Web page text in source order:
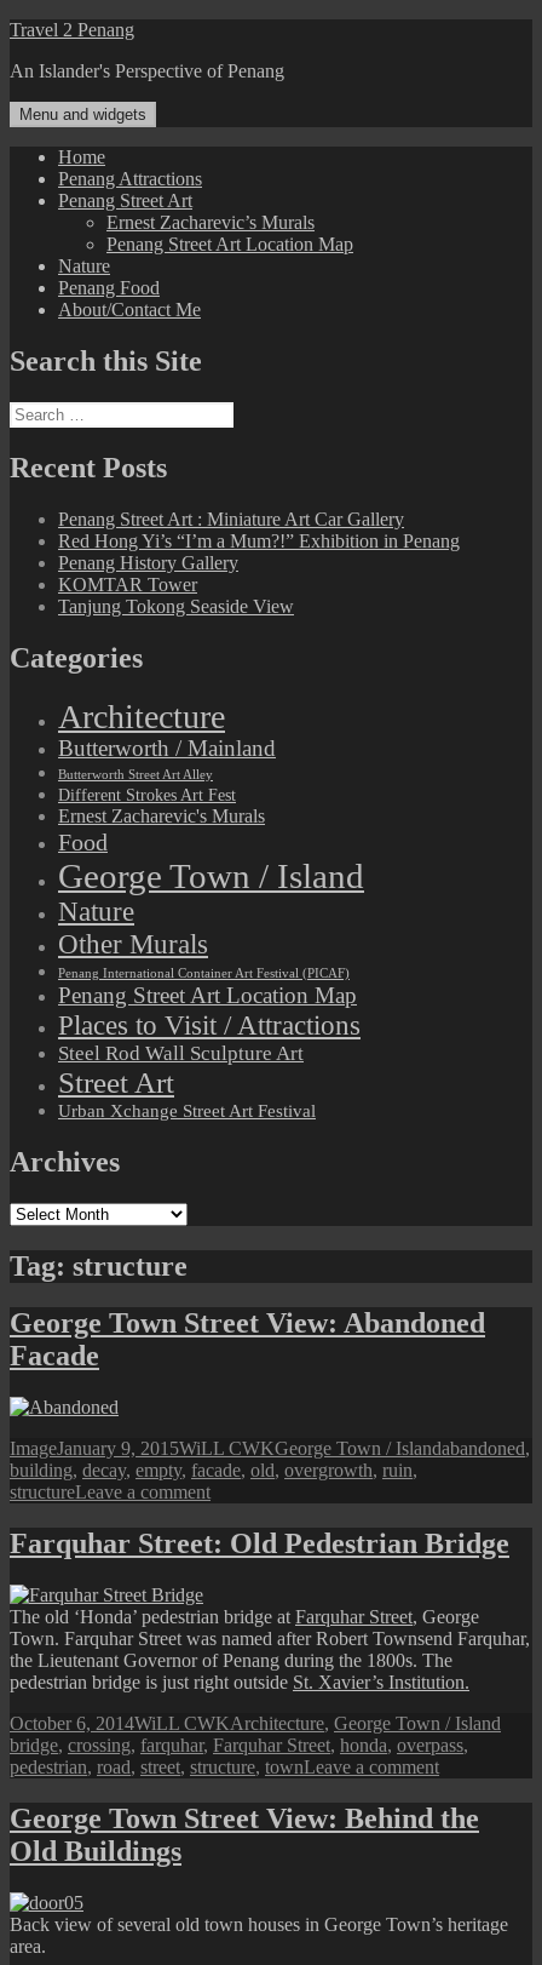
Skip
content
Travel 2 Penang
An Islander's Perspective of Penang
Menu and widgets
Home
Penang Attractions
Penang Street Art
Ernest Zacharevic’s Murals
Penang Street Art Location Map
Nature
Penang Food
About/Contact Me
Search this Site
Search
for:
Recent Posts
Penang Street Art : Miniature Art Car Gallery
Red Hong Yi’s “I’m a Mum?!” Exhibition in Penang
Penang History Gallery
KOMTAR Tower
Tanjung Tokong Seaside View
Categories
Architecture
Butterworth / Mainland
Butterworth Street Art Alley
Different Strokes Art Fest
Ernest Zacharevic's Murals
Food
George Town / Island
Nature
Other Murals
Penang International Container Art Festival (PICAF)
Penang Street Art Location Map
Places to Visit / Attractions
Steel Rod Wall Sculpture Art
Street Art
Urban Xchange Street Art Festival
Archives
Archives
Tag: structure
George Town Street View: Abandoned
Facade
Format
ImagePosted
on
January 9, 2015Author
WiLL CWKCategories
George Town / IslandTags
abandoned,
building, decay, empty, facade, old, overgrowth, ruin,
structureLeave a commenton
Town
Street
Facade
Farquhar Street: Old Pedestrian Bridge
The old ‘Honda’ pedestrian bridge at Farquhar Street, George
Town. Farquhar Street was named after Robert Townsend Farquhar,
the Lieutenant Governor of Penang during the 1800s. The
pedestrian bridge is just right outside St. Xavier’s Institution.
Posted
on
October 6, 2014Author
WiLL CWKCategories
Architecture, George Town / Island
bridge, crossing, farquhar, Farquhar Street, honda, overpass,
pedestrian, road, street, structure, townLeave a commenton
Street:
Old
George Town Street View: Behind the
Old Buildings
Back view of several old town houses in George Town’s heritage
area.